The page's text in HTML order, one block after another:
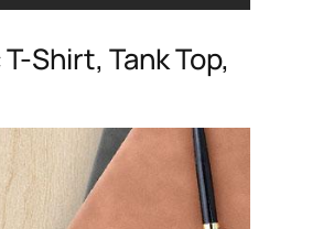
Shirt, Tank Top,